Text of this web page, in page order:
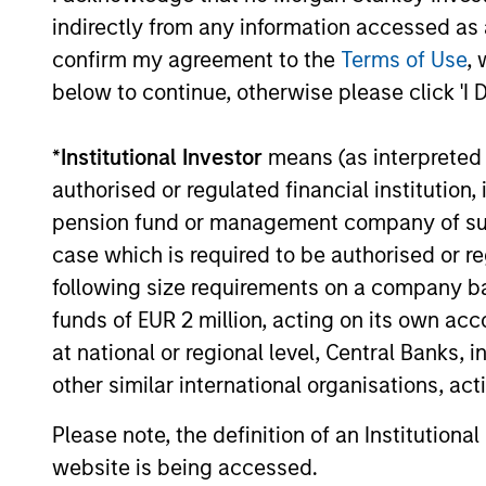
indirectly from any information accessed
confirm my agreement to the Terms of Use,
below to continue, otherwise please click 'I
*Institutional Investor means (as
authorised or regulated financial
pension fund or management company of
case which is required to be authorised or
following size requirements on a company
funds of EUR 2 million, acting on its own
at national or regional level, Central Banks,
other similar international organisations,
Please note, the definition of an
website is being accessed.
12-MAY-2026
May not represent all Team Members.
The information on this page is for
offering of advisory services or an offer to
purchase or sale would be unlawful under
All investing involves risks, including a loss of
Please refer to the strategy detail page for